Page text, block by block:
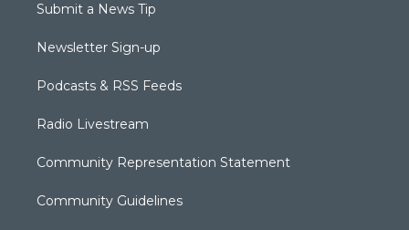
Submit a News Tip
Newsletter Sign-up
Podcasts & RSS Feeds
Radio Livestream
Community Representation Statement
Community Guidelines